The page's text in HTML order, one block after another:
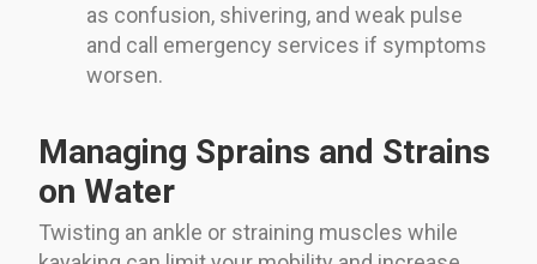
as confusion, shivering, and weak pulse
and call emergency services if symptoms
worsen.
Managing Sprains and Strains
on Water
Twisting an ankle or straining muscles while